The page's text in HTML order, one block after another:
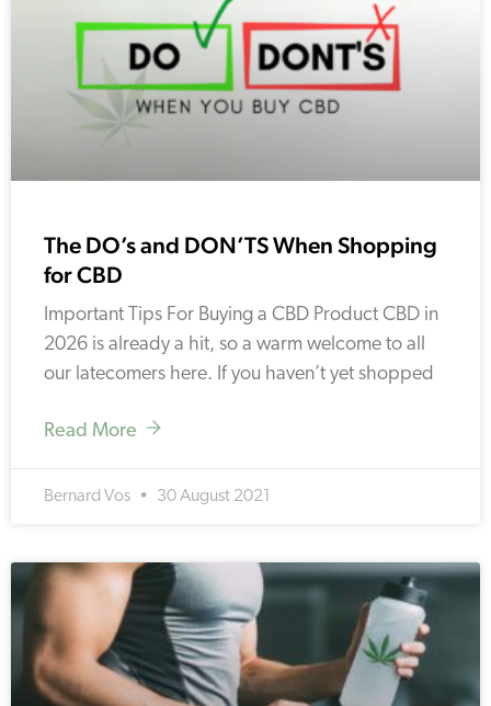
The DO’s and DON’TS When Shopping
for CBD
Important Tips For Buying a CBD Product CBD in
2026 is already a hit, so a warm welcome to all
our latecomers here. If you haven’t yet shopped
Read More
Bernard Vos 30 August 2021